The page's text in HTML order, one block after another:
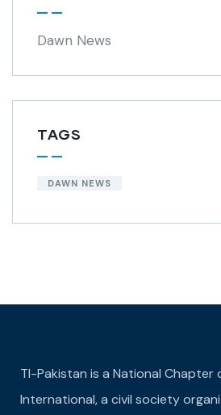
Dawn News
TAGS
DAWN NEWS
TI-Pakistan is a National Chapter
International, a civil society